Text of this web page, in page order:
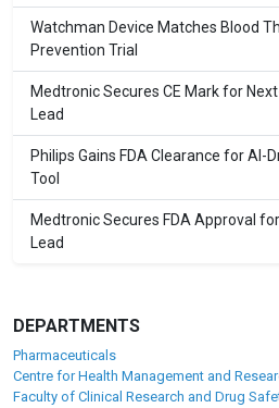
Watchman Device Matches Blood
Prevention Trial
Medtronic Secures CE Mark for
Lead
Philips Gains FDA Clearance for AI-
Tool
Medtronic Secures FDA Approval
Lead
DEPARTMENTS
Pharmaceuticals
Centre for Health Management and
Faculty of Clinical Research and Drug